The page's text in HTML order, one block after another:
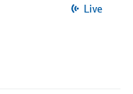
Live